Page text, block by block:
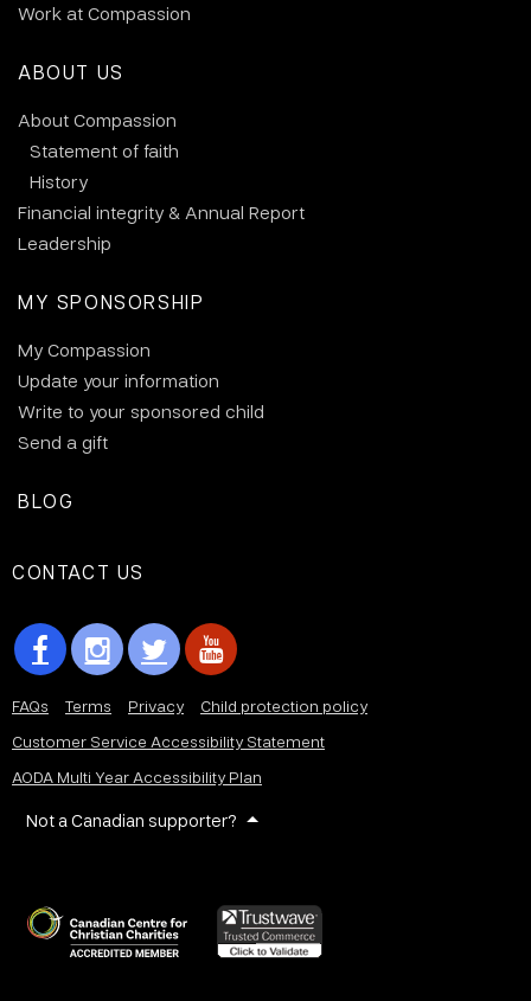
Work at Compassion
ABOUT US
About Compassion
Statement of faith
History
Financial integrity & Annual Report
Leadership
MY SPONSORSHIP
My Compassion
Update your information
Write to your sponsored child
Send a gift
BLOG
CONTACT US
FAQs Terms Privacy
Child protection policy
Customer Service Accessibility Statement
AODA Multi Year Accessibility Plan
Not a Canadian supporter?